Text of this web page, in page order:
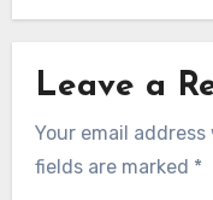
Leave a
Your email
fields are marked *